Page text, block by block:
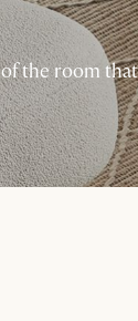
the room